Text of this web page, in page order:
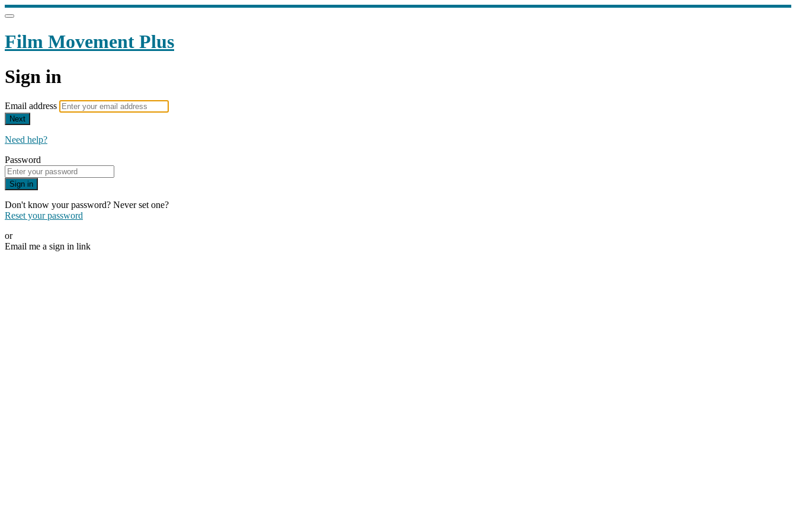
Film Movement Plus
Sign in
Email address
Next
Need help?
Password
Sign in
Don't know your password? Never set one?
Reset your password
or
Email me a sign in link